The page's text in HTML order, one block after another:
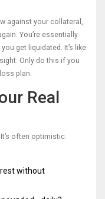
against your collateral,
You’re essentially
get liquidated. It’s like
Only do this if you
plan.
Real
often optimistic.
without